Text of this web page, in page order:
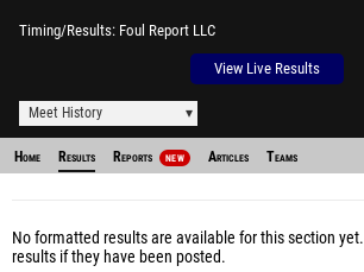
Timing/Results Foul Report LLC
View Live Results
Meet History
Home Results Reports NEW Articles Teams
No formatted results are available for this section yet.
results if they have been posted.